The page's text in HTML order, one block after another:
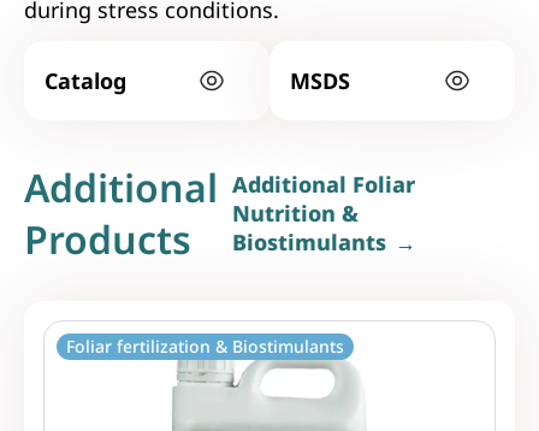
during stress conditions.
Catalog MSDS
Additional
Products
Additional Foliar
Nutrition &
Biostimulants
Foliar fertilization & Biostimulants